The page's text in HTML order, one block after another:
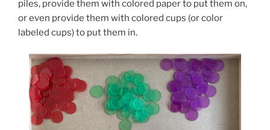
piles, provide them with colored paper to put them on,
or even provide them with colored cups (or color
labeled cups) to put them in.